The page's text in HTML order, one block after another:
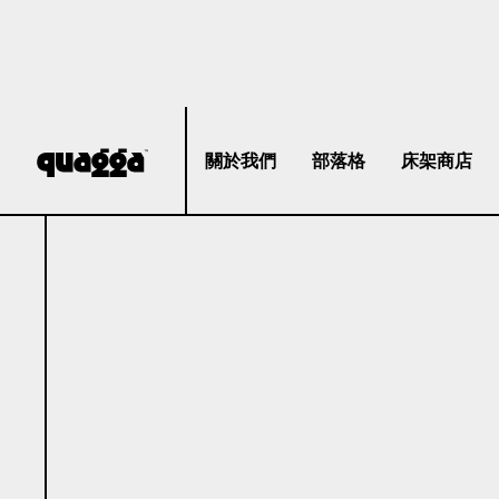
關於我們 部落格 床架商店